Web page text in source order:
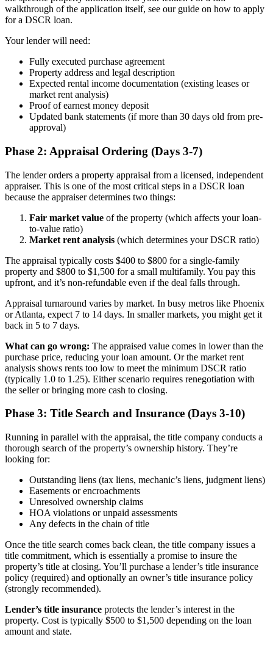
walkthrough of the application itself, see our guide on how to apply
for a DSCR loan.
Your lender will need:
Fully executed purchase agreement
Property address and legal description
Expected rental income documentation (existing leases or
market rent analysis)
Proof of earnest money deposit
Updated bank statements (if more than 30 days old from pre-
approval)
Phase 2: Appraisal Ordering (Days 3-7)
The lender orders a property appraisal from a licensed, independent
appraiser. This is one of the most critical steps in a DSCR loan
because the appraiser determines two things:
Fair market value of the property (which affects your loan-
to-value ratio)
Market rent analysis (which determines your DSCR ratio)
The appraisal typically costs $400 to $800 for a single-family
property and $800 to $1,500 for a small multifamily. You pay this
upfront, and it’s non-refundable even if the deal falls through.
Appraisal turnaround varies by market. In busy metros like Phoenix
or Atlanta, expect 7 to 14 days. In smaller markets, you might get it
back in 5 to 7 days.
What can go wrong: The appraised value comes in lower than the
purchase price, reducing your loan amount. Or the market rent
analysis shows rents too low to meet the minimum DSCR ratio
(typically 1.0 to 1.25). Either scenario requires renegotiation with
the seller or bringing more cash to closing.
Phase 3: Title Search and Insurance (Days 3-10)
Running in parallel with the appraisal, the title company conducts a
thorough search of the property’s ownership history. They’re
looking for:
Outstanding liens (tax liens, mechanic’s liens, judgment liens)
Easements or encroachments
Unresolved ownership claims
HOA violations or unpaid assessments
Any defects in the chain of title
Once the title search comes back clean, the title company issues a
title commitment, which is essentially a promise to insure the
property’s title at closing. You’ll purchase a lender’s title insurance
policy (required) and optionally an owner’s title insurance policy
(strongly recommended).
Lender’s title insurance protects the lender’s interest in the
property. Cost is typically $500 to $1,500 depending on the loan
amount and state.